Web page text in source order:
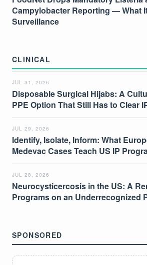
Campylobacter Reporting — What
Surveillance
CLINICAL
JUL 31, 2026
Disposable Surgical Hijabs: A
PPE Option That Still Has to Clear
JUL 29, 2026
Identify, Isolate, Inform: What
Medevac Cases Teach US IP
JUL 28, 2026
Neurocysticercosis in the US: A
Programs on an Underrecognized
SPONSORED